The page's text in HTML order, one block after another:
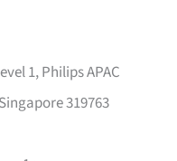
1, Philips APAC
319763